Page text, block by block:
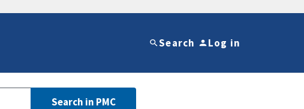
Search Log in
Search in PMC